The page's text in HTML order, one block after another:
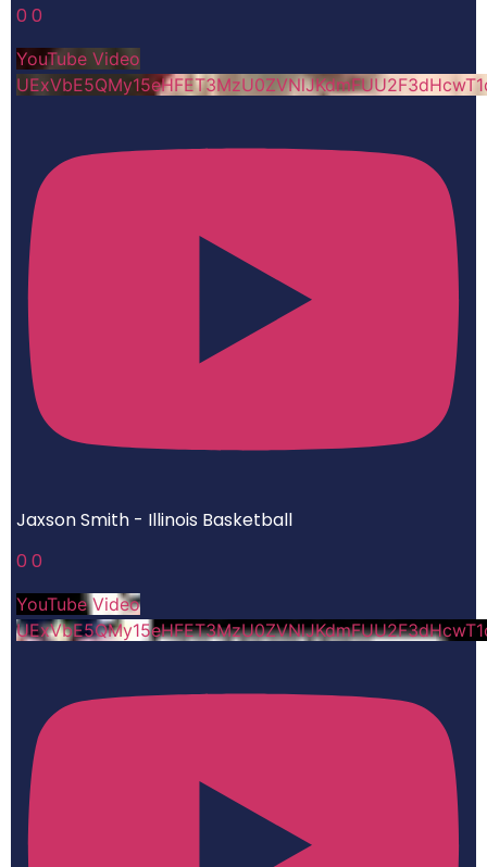
0 0
YouTube Video
Jaxson Smith - Illinois Basketball
0 0
YouTube Video